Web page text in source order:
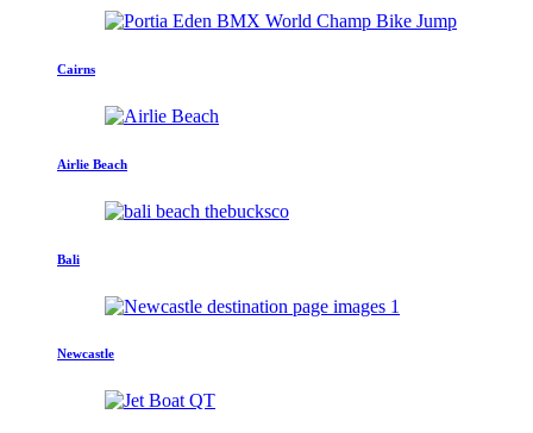
Cairns
Airlie Beach
Bali
Newcastle